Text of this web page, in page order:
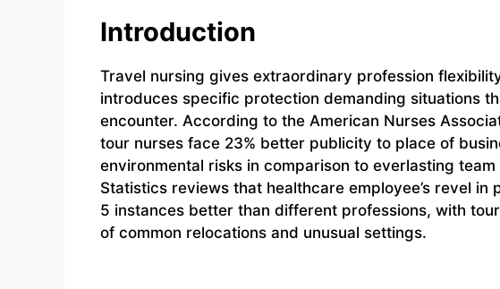
Introduction
Travel nursing gives extraordinary profession
introduces specific protection demanding situations
encounter. According to the American Nurses
tour nurses face 23% better publicity to place of
environmental risks in comparison to everlasting
Statistics reviews that healthcare employee’s revel
5 instances better than different professions, with
of common relocations and unusual settings.